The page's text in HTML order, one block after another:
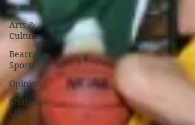
Features
Arts &
Culture
Bearcat
Sports
Opinion
Student
Life